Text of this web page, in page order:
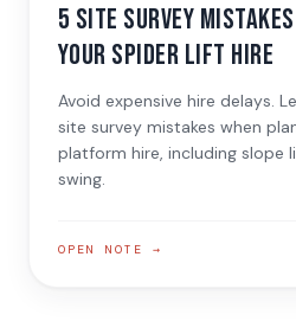
5 Site Survey
Your Spider Lift Hire
Avoid expensive hire delays.
site survey mistakes when
platform hire, including slope
swing.
OPEN NOTE →